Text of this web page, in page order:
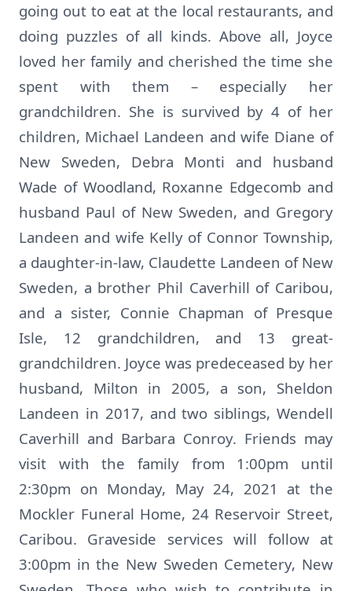
going out to eat at the local restaurants, and
doing puzzles of all kinds. Above all, Joyce
loved her family and cherished the time she
spent with them – especially her
grandchildren. She is survived by 4 of her
children, Michael Landeen and wife Diane of
New Sweden, Debra Monti and husband
Wade of Woodland, Roxanne Edgecomb and
husband Paul of New Sweden, and Gregory
Landeen and wife Kelly of Connor Township,
a daughter-in-law, Claudette Landeen of New
Sweden, a brother Phil Caverhill of Caribou,
and a sister, Connie Chapman of Presque
Isle, 12 grandchildren, and 13 great-
grandchildren. Joyce was predeceased by her
husband, Milton in 2005, a son, Sheldon
Landeen in 2017, and two siblings, Wendell
Caverhill and Barbara Conroy. Friends may
visit with the family from 1:00pm until
2:30pm on Monday, May 24, 2021 at the
Mockler Funeral Home, 24 Reservoir Street,
Caribou. Graveside services will follow at
3:00pm in the New Sweden Cemetery, New